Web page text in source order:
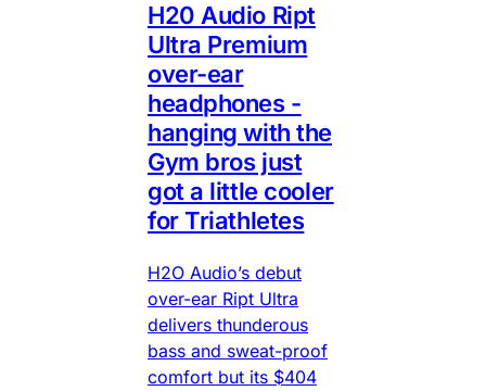
H20 Audio Ript
Ultra Premium
over-ear
headphones -
hanging with the
Gym bros just
got a little cooler
for Triathletes
H2O Audio’s debut
over-ear Ript Ultra
delivers thunderous
bass and sweat-proof
comfort but its $404